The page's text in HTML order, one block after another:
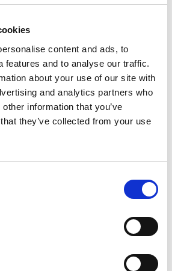
content and ads, to
features and to analyse our traffic.
about your use of our site with
and analytics partners who
information that you’ve
they’ve collected from your use
by: Shamir Patel
Manager & Clinical
2025
Manager & Clinical